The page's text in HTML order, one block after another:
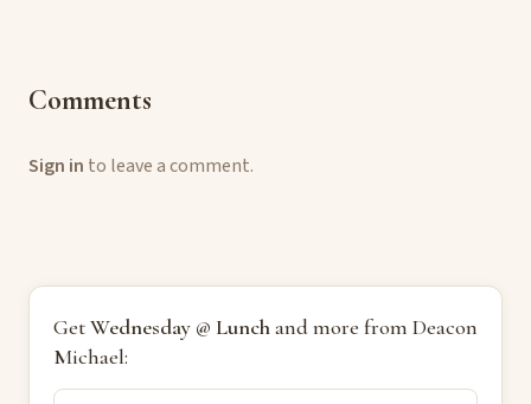
Comments
Sign in to leave a comment.
GetWednesday @ Lunchand more from Deacon
Michael: